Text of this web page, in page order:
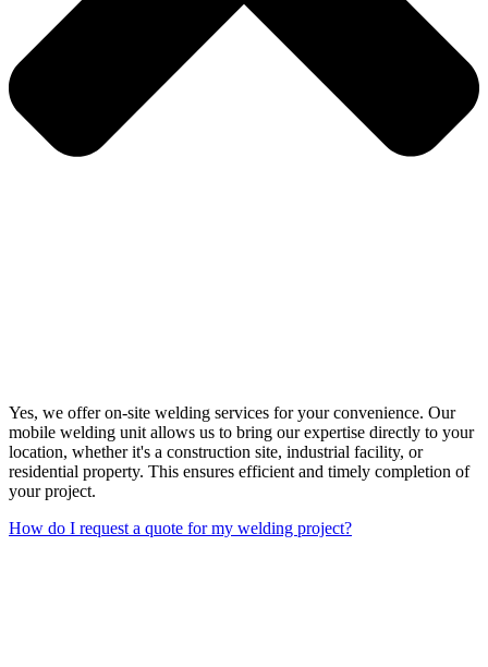
Yes, we offer on-site welding services for your convenience. Our
mobile welding unit allows us to bring our expertise directly to your
location, whether it's a construction site, industrial facility, or
residential property. This ensures efficient and timely completion of
your project.
How do I request a quote for my welding project?